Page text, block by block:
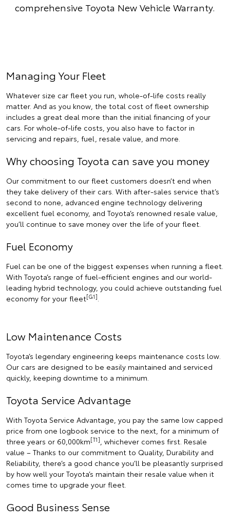
comprehensive Toyota New Vehicle Warranty.
Managing Your Fleet
Whatever size car fleet you run, whole-of-life costs really
matter. And as you know, the total cost of fleet ownership
includes a great deal more than the initial financing of your
cars. For whole-of-life costs, you also have to factor in
servicing and repairs, fuel, resale value, and more.
Why choosing Toyota can save you money
Our commitment to our fleet customers doesn’t end when
they take delivery of their cars. With after-sales service that’s
second to none, advanced engine technology delivering
excellent fuel economy, and Toyota’s renowned resale value,
you’ll continue to save money over the life of your fleet.
Fuel Economy
Fuel can be one of the biggest expenses when running a fleet.
With Toyota’s range of fuel-efficient engines and our world-
leading hybrid technology, you could achieve outstanding fuel
economy for your fleet[G1].
Low Maintenance Costs
Toyota’s legendary engineering keeps maintenance costs low.
Our cars are designed to be easily maintained and serviced
quickly, keeping downtime to a minimum.
Toyota Service Advantage
With Toyota Service Advantage, you pay the same low capped
price from one logbook service to the next, for a minimum of
three years or 60,000km[T1], whichever comes first. Resale
value – Thanks to our commitment to Quality, Durability and
Reliability, there’s a good chance you’ll be pleasantly surprised
by how well your Toyota’s maintain their resale value when it
comes time to upgrade your fleet.
Good Business Sense